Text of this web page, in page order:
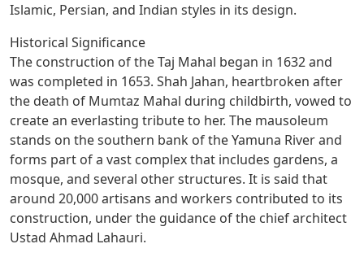
Islamic, Persian, and Indian styles in its design.
Historical Significance
The construction of the Taj Mahal began in 1632 and
was completed in 1653. Shah Jahan, heartbroken after
the death of Mumtaz Mahal during childbirth, vowed to
create an everlasting tribute to her. The mausoleum
stands on the southern bank of the Yamuna River and
forms part of a vast complex that includes gardens, a
mosque, and several other structures. It is said that
around 20,000 artisans and workers contributed to its
construction, under the guidance of the chief architect
Ustad Ahmad Lahauri.